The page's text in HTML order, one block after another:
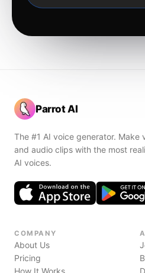
Parrot AI
The #1 AI voice generator. Make
and audio clips with the most
AI voices.
COMPANY
About Us
Pricing
How It Works